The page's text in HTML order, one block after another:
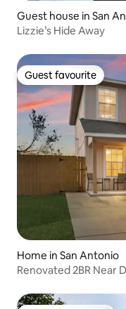
Guest house in San
Lizzie’s Hide Away
Guest favourite
Guest favourite
Home in San Antonio
Renovated 2BR